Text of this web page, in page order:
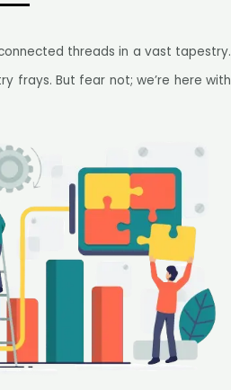
threads in a vast tapestry.
frays. But fear not; we’re here with